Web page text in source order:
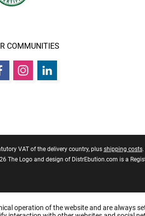
COMMUNITIES
VAT of the delivery country, plus shipping costs.
The Logo and design of DistrEbution.com is a
operation of the website and are always